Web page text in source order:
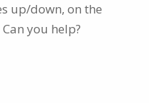
up/down, on the
you help?